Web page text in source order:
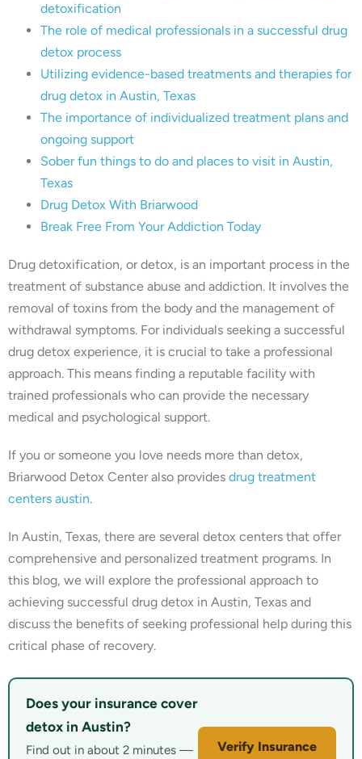
detoxification
The role of medical professionals in a successful drug
detox process
Utilizing evidence-based treatments and therapies for
drug detox in Austin, Texas
The importance of individualized treatment plans and
ongoing support
Sober fun things to do and places to visit in Austin,
Texas
Drug Detox With Briarwood
Break Free From Your Addiction Today
Drug detoxification, or detox, is an important process in the
treatment of substance abuse and addiction. It involves the
removal of toxins from the body and the management of
withdrawal symptoms. For individuals seeking a successful
drug detox experience, it is crucial to take a professional
approach. This means finding a reputable facility with
trained professionals who can provide the necessary
medical and psychological support.
If you or someone you love needs more than detox,
Briarwood Detox Center also provides drug treatment
centers austin.
In Austin, Texas, there are several detox centers that offer
comprehensive and personalized treatment programs. In
this blog, we will explore the professional approach to
achieving successful drug detox in Austin, Texas and
discuss the benefits of seeking professional help during this
critical phase of recovery.
Does your insurance cover
detox in Austin?
Find out in about 2 minutes —
Verify Insurance